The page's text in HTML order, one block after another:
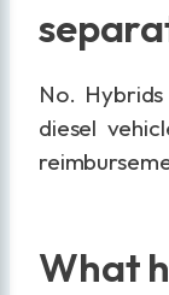
No.
diesel
What